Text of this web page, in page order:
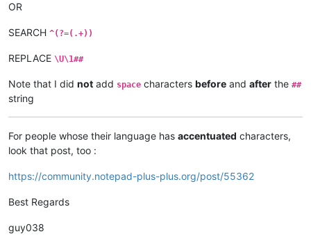
OR
SEARCH ^(?=(.+))
REPLACE \U\1##
Note that I did not add space characters before and after the ##
string
For people whose their language has accentuated characters,
look that post, too :
https://community.notepad-plus-plus.org/post/55362
Best Regards
guy038